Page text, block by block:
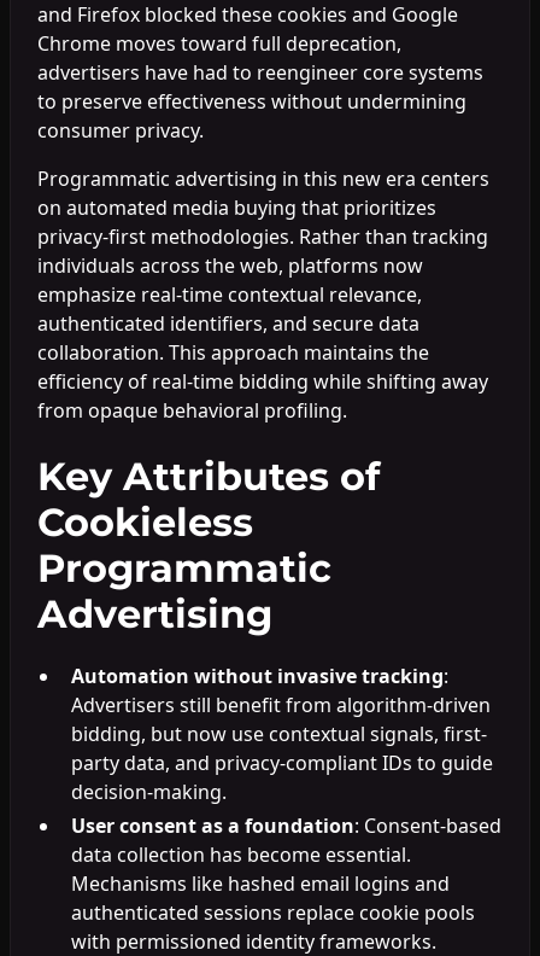
and Firefox blocked these cookies and Google
Chrome moves toward full deprecation,
advertisers have had to reengineer core systems
to preserve effectiveness without undermining
consumer privacy.
Programmatic advertising in this new era centers
on automated media buying that prioritizes
privacy-first methodologies. Rather than tracking
individuals across the web, platforms now
emphasize real-time contextual relevance,
authenticated identifiers, and secure data
collaboration. This approach maintains the
efficiency of real-time bidding while shifting away
from opaque behavioral profiling.
Key Attributes of
Cookieless
Programmatic
Advertising
Automation without invasive tracking:
Advertisers still benefit from algorithm-driven
bidding, but now use contextual signals, first-
party data, and privacy-compliant IDs to guide
decision-making.
User consent as a foundation: Consent-based
data collection has become essential.
Mechanisms like hashed email logins and
authenticated sessions replace cookie pools
with permissioned identity frameworks.